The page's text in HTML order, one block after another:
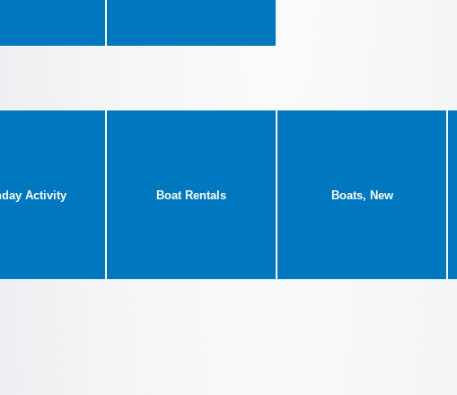
Activity Boat Rentals Boats, New